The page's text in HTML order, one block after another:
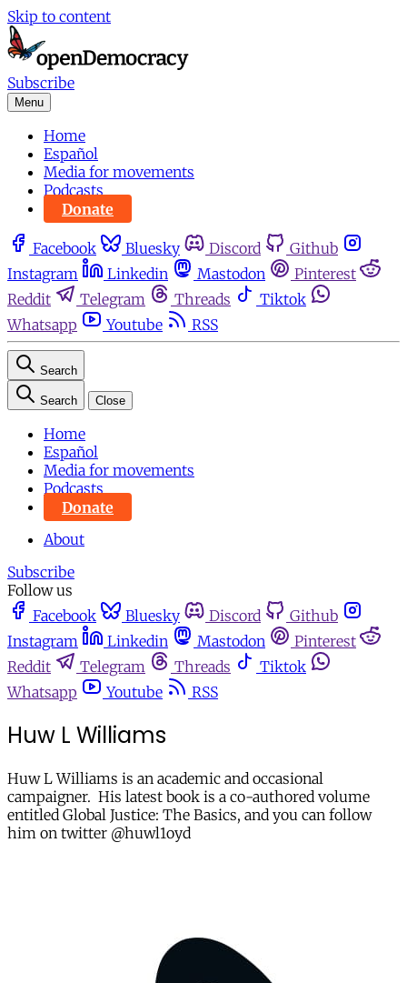
Skip to content
Subscribe
Menu
Home
Español
Media for movements
Podcasts
Donate
Facebook Bluesky Discord
Github
Instagram
Linkedin Mastodon
Pinterest
Reddit
Telegram Threads
Tiktok
Whatsapp
Youtube RSS
Search
Search Close
Home
Español
Media for movements
Podcasts
Donate
About
Subscribe
Follow us
Facebook
Bluesky Discord
Github
Instagram
Linkedin Mastodon
Pinterest
Reddit
Telegram Threads
Tiktok
Whatsapp
Youtube RSS
Huw L Williams
Huw L Williams is an academic and occasional
campaigner. His latest book is a co-authored volume
entitled Global Justice: The Basics, and you can follow
him on twitter @huwl1oyd